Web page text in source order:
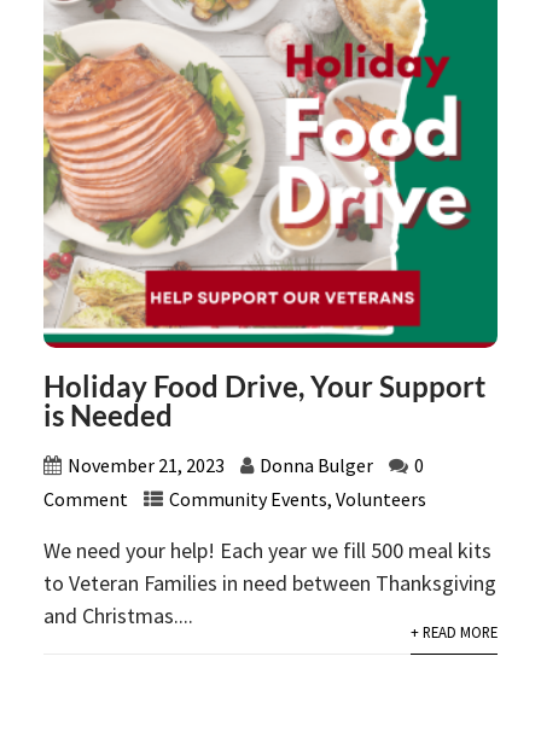
Holiday Food Drive, Your Support
is Needed
November 21, 2023 Donna Bulger
0
Comment
Community Events, Volunteers
We need your help! Each year we fill 500 meal kits
to Veteran Families in need between Thanksgiving
and Christmas....
+ READ MORE